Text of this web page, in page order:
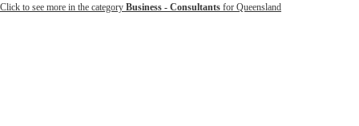
Click to see more in the category Business - Consultants for Queensland